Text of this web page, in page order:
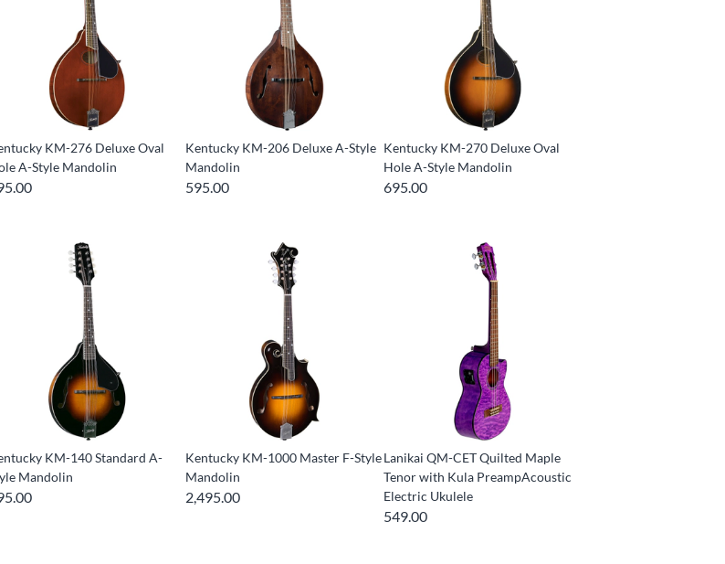
KM-276 Deluxe Oval
A-Style Mandolin
Kentucky KM-206 Deluxe A-Style
Mandolin
595.00
Kentucky KM-270 Deluxe Oval
Hole A-Style Mandolin
695.00
KM-140 Standard A-
Mandolin
Kentucky KM-1000 Master F-Style
Mandolin
2,495.00
Lanikai QM-CET Quilted Maple
Tenor with Kula PreampAcoustic
Electric Ukulele
549.00